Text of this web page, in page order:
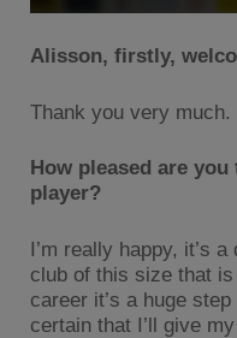
Alisson, firstly,
Thank you very much.
How pleased are
player?
I’m really happy, it’s
club of this size that
career it’s a huge
certain that I’ll give